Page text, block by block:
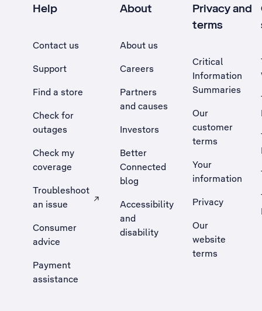
Help
Contact us
Support
Find a store
Check for
outages
Check my
coverage
Troubleshoot
an issue
, Opens external site in a new tab
Consumer
advice
Payment
assistance
About
About us
Careers
Partners
and causes
Investors
Better
Connected
blog
Accessibility
and
disability
Privacy and
terms
Critical
Information
Summaries
Our
customer
terms
Your
information
Privacy
Our
website
terms